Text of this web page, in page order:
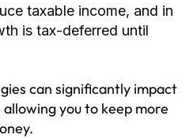
taxable income, and in
is tax-deferred until
can significantly impact
you to keep more